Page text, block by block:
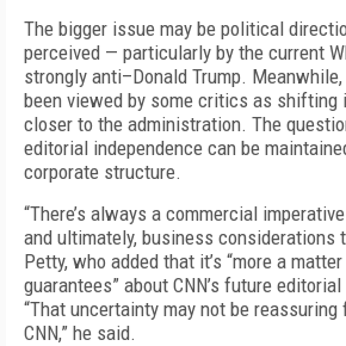
The bigger issue may be political
perceived — particularly by the current
strongly anti–Donald Trump.
been viewed by some critics as
closer to the administration. The
editorial independence can be
corporate structure.
“There’s always a commercial
and ultimately, business considerations
Petty, who added that it’s “more a
guarantees” about CNN’s future
“That uncertainty may not be
CNN,” he said.